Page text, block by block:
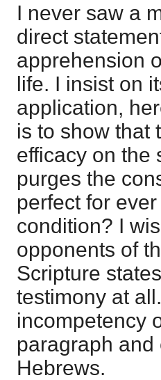
I never saw a
direct
apprehension
life. I insist on
application,
is to show that
efficacy on the
purges the
perfect for
condition? I
opponents of
Scripture
testimony at
incompetency
paragraph
Hebrews.